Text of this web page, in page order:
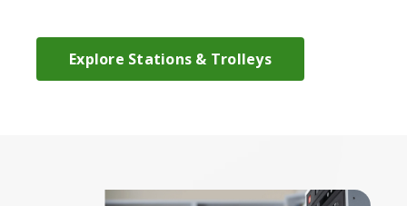
Explore Stations & Trolleys